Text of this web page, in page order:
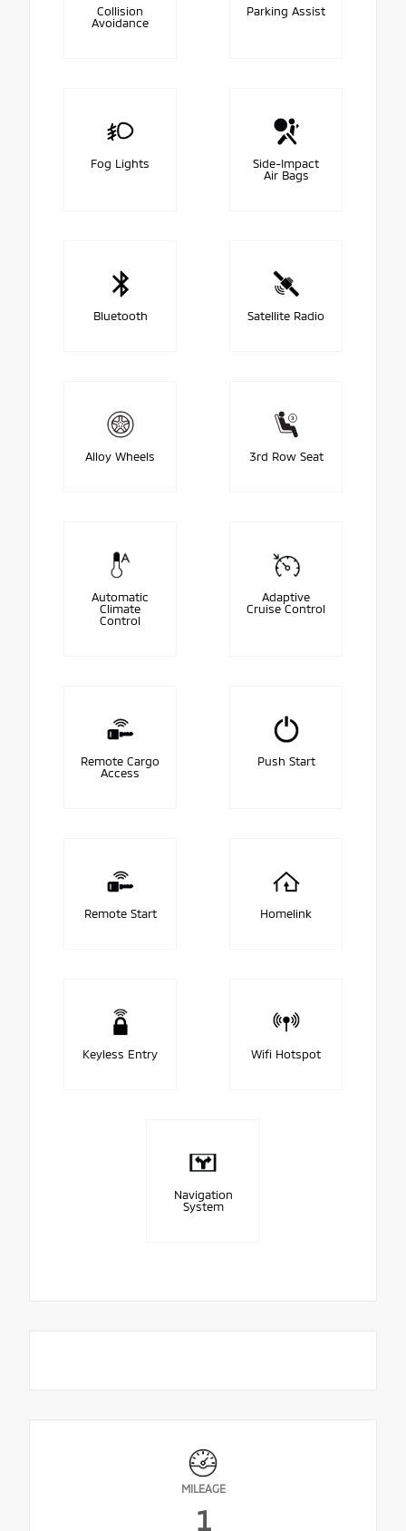
Collision
Avoidance
Parking Assist
Fog Lights
Side-Impact
Air Bags
Bluetooth Satellite Radio
Alloy Wheels 3rd Row Seat
Automatic
Climate
Control
Adaptive
Cruise Control
Remote Cargo
Access
Push Start
Remote Start Homelink
Keyless Entry Wifi Hotspot
Navigation
System
MILEAGE
1